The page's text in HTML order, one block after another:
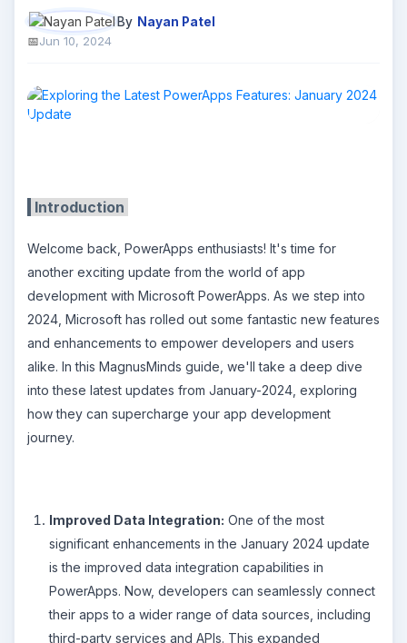
By Nayan Patel
Jun 10, 2024
Introduction
Welcome back, PowerApps enthusiasts! It's time for
another exciting update from the world of app
development with Microsoft PowerApps. As we step into
2024, Microsoft has rolled out some fantastic new features
and enhancements to empower developers and users
alike. In this MagnusMinds guide, we'll take a deep dive
into these latest updates from January-2024, exploring
how they can supercharge your app development
journey.
Improved Data Integration: One of the most
significant enhancements in the January 2024 update
is the improved data integration capabilities in
PowerApps. Now, developers can seamlessly connect
their apps to a wider range of data sources, including
third-party services and APIs. This expanded